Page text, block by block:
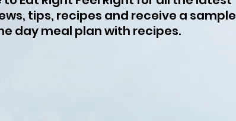
tips, recipes and receive a sample
day meal plan with recipes.